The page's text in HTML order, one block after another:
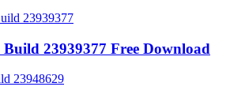
23939377 Free Download